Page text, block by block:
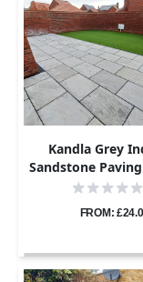
Kandla Grey
Sandstone
Tumbled -
FROM: